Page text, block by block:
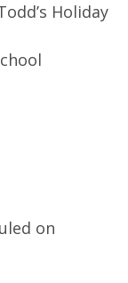
Holiday
on